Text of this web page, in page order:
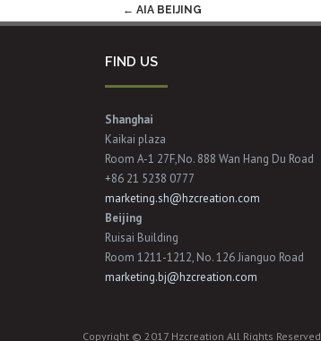
Post
← AIA BEIJING
FIND US
Shanghai
Kaikai plaza
Room A-1 27F,No. 888 Wan Hang Du Road
+86 21 5238 0777
marketing.sh@hzcreation.com
Beijing
Ruisai Building
Room 1211-1212, No. 126 Jianguo Road
marketing.bj@hzcreation.com
Copyright © 2017 Hzcreation All Rights Reserved